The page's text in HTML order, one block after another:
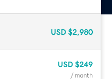
USD $2,980
USD $249
/ month